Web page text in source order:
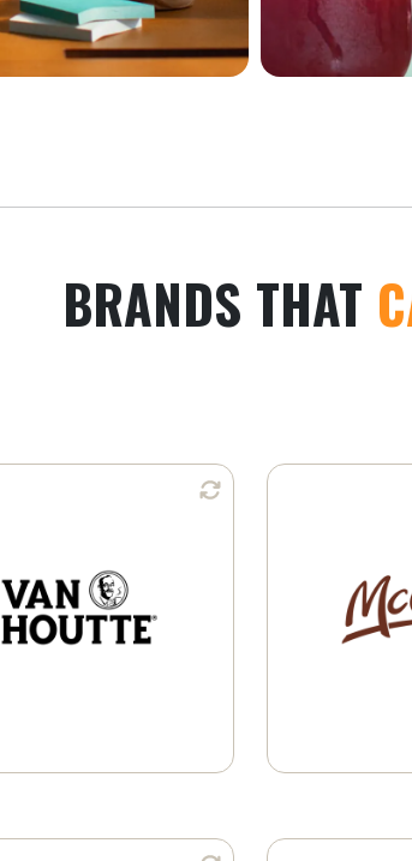
BRANDS THAT
Whole Bean K-Cup®